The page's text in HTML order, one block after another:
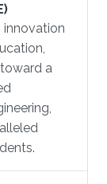
innovation
a